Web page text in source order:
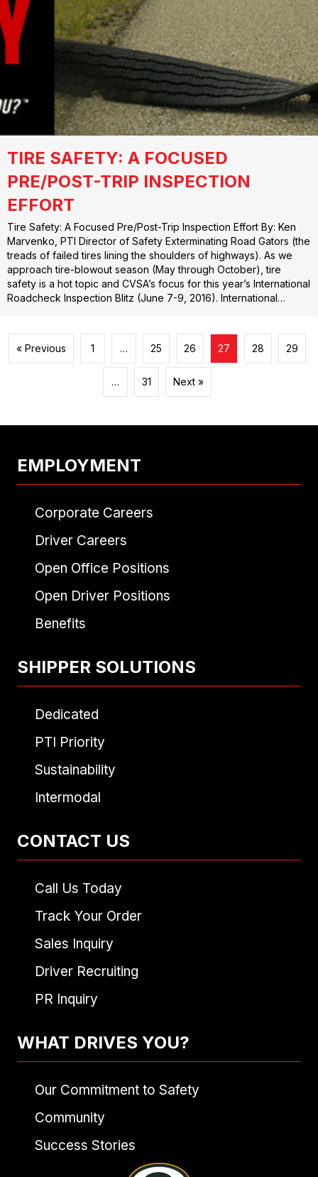
TIRE SAFETY: A FOCUSED
PRE/POST-TRIP INSPECTION
EFFORT
Tire Safety: A Focused Pre/Post-Trip Inspection Effort By: Ken
Marvenko, PTI Director of Safety Exterminating Road Gators (the
treads of failed tires lining the shoulders of highways). As we
approach tire-blowout season (May through October), tire
safety is a hot topic and CVSA’s focus for this year’s International
Roadcheck Inspection Blitz (June 7-9, 2016). International…
« Previous 1 … 25 26 27 28 29
… 31 Next »
EMPLOYMENT
Corporate Careers
Driver Careers
Open Office Positions
Open Driver Positions
Benefits
SHIPPER SOLUTIONS
Dedicated
PTI Priority
Sustainability
Intermodal
CONTACT US
Call Us Today
Track Your Order
Sales Inquiry
Driver Recruiting
PR Inquiry
WHAT DRIVES YOU?
Our Commitment to Safety
Community
Success Stories